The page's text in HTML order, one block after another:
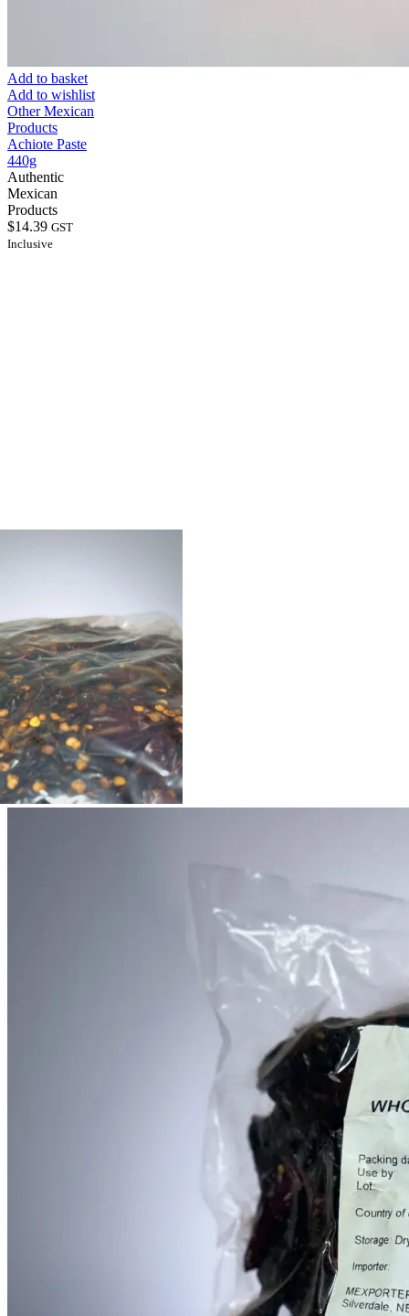
Add to basket
Add to wishlist
Other Mexican
Products
Achiote Paste
440g
Authentic
Mexican
Products
$14.39 GST
Inclusive